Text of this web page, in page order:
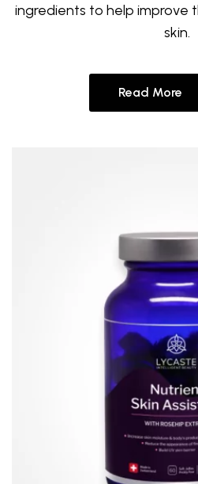
ingredients to help improve
skin.
Read More